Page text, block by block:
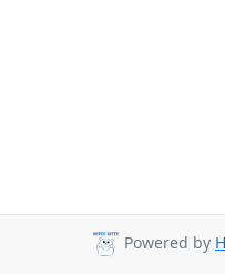
Powered by